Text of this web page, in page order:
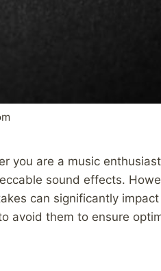
you are a music
sound effects.
can significantly impact
avoid them to ensure